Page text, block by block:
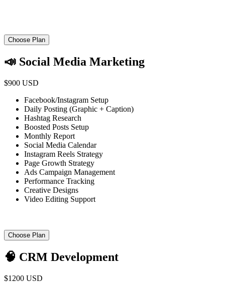
Choose Plan
📣 Social Media Marketing
$900 USD
Facebook/Instagram Setup
Daily Posting (Graphic + Caption)
Hashtag Research
Boosted Posts Setup
Monthly Report
Social Media Calendar
Instagram Reels Strategy
Page Growth Strategy
Ads Campaign Management
Performance Tracking
Creative Designs
Video Editing Support
Choose Plan
🧠 CRM Development
$1200 USD